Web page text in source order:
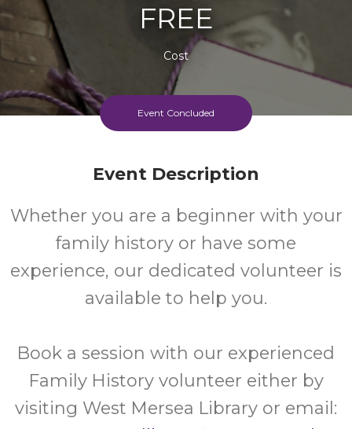
FREE
Cost
Event Concluded
Event Description
Whether you are a beginner with your
family history or have some
experience, our dedicated volunteer is
available to help you.
Book a session with our experienced
Family History volunteer either by
visiting West Mersea Library or email: